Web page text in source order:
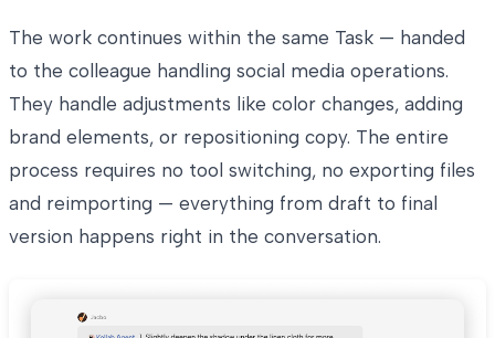
The work continues within the same Task — handed
to the colleague handling social media operations.
They handle adjustments like color changes, adding
brand elements, or repositioning copy. The entire
process requires no tool switching, no exporting files
and reimporting — everything from draft to final
version happens right in the conversation.